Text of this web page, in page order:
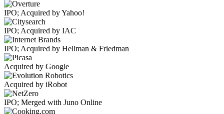
IPO; Acquired by Yahoo!
IPO; Acquired by IAC
IPO; Acquired by Hellman & Friedman
Acquired by Google
Acquired by iRobot
IPO; Merged with Juno Online